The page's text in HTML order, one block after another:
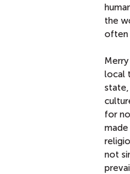
the
often
local
for
not